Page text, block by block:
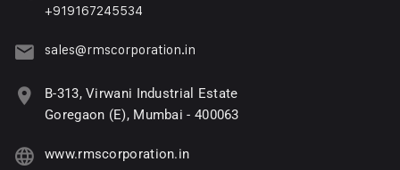
+919167245534
sales@rmscorporation.in
B-313, Virwani Industrial Estate
Goregaon (E), Mumbai - 400063
www.rmscorporation.in